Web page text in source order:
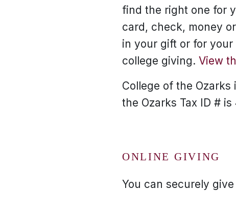
find the right one for
card, check, money
in your gift or for
college giving. View
College of the
the Ozarks Tax ID #
ONLINE GIVING
You can securely give